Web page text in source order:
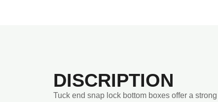
DISCRIPTION
Tuck end snap lock bottom boxes offer a